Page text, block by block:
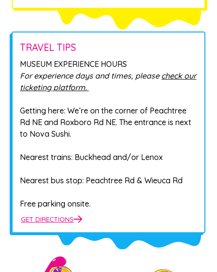
TRAVEL TIPS
MUSEUM EXPERIENCE HOURS
For experience days and times, please check our
ticketing platform.
Getting here: We’re on the corner of Peachtree
Rd NE and Roxboro Rd NE. The entrance is next
to Nova Sushi.
Nearest trains: Buckhead and/or Lenox
Nearest bus stop: Peachtree Rd & Wieuca Rd
Free parking onsite.
GET DIRECTIONS